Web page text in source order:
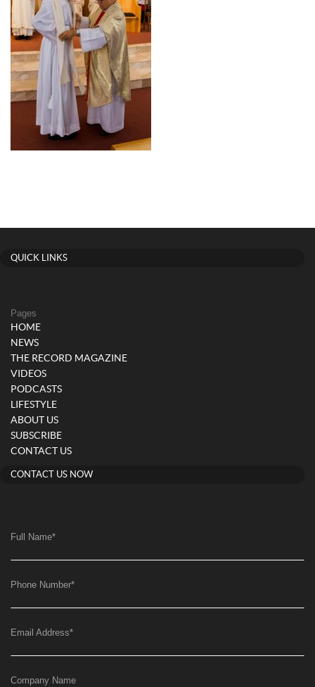
QUICK LINKS
Pages
HOME
NEWS
THE RECORD MAGAZINE
VIDEOS
PODCASTS
LIFESTYLE
ABOUT US
SUBSCRIBE
CONTACT US
CONTACT US NOW
Full Name*
Phone Number*
Email Address*
Company Name